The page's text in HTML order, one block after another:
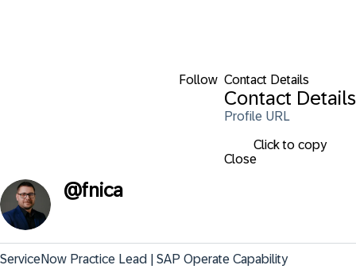
Follow Contact Details
Contact Details
Profile URL
Click to copy
Close
@fnica
ServiceNow Practice Lead | SAP Operate Capability